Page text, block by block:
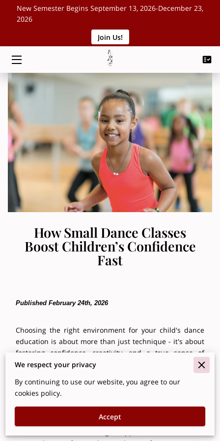
New Semester Begins September 13, 2026-December 23,
2026
Join Us!
CLASSES
SCHEDULE
EVENTS
BLOG
CONTACT
How Small Dance Classes
Boost Children’s Confidence
Fast
Published February 24th, 2026
Choosing the right environment for your child's dance
education is about more than just technique - it's about
fostering confidence, creativity, and a true sense of
belonging. Small class sizes play a pivotal role in
achieving this, creating a space where each young
dancer receives the personalized attention necessary to
flourish. With fewer students, teachers can tailor
instruction to individual learning styles, nurture
emerging skills with focused guidance, and build
We respect your privacy
By continuing to use our website, you agree to our
cookies policy.
Accept